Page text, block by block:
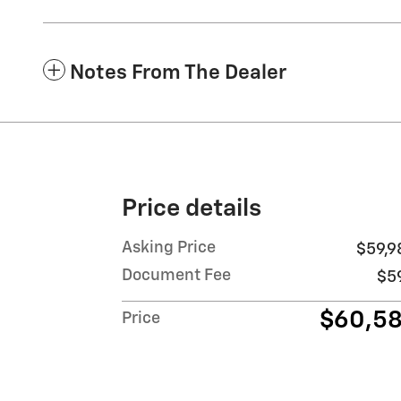
Notes From The Dealer
Price details
Asking Price
Document Fee
Price